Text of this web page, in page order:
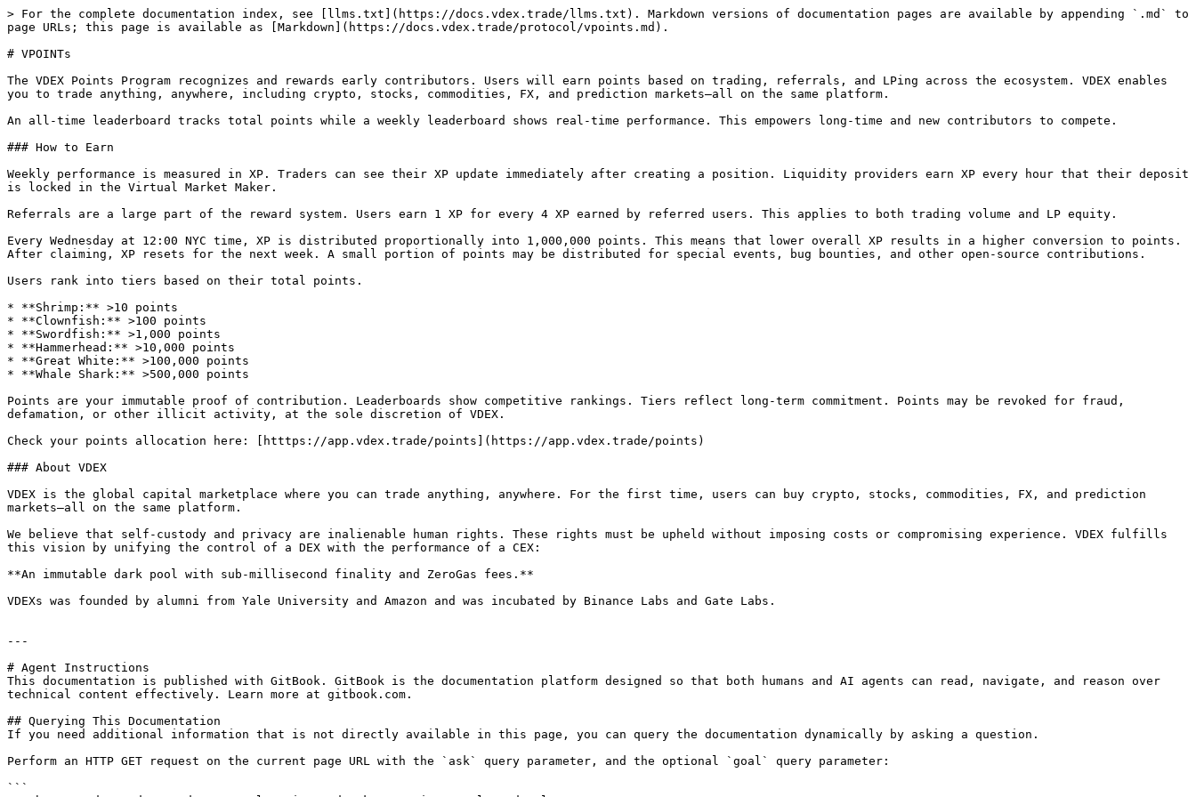
> For the complete documentation index, see [llms.txt](https://docs.vdex.trade/llms.txt). Markdown versions of documentation pages are available by appending `.md` to
page URLs; this page is available as [Markdown](https://docs.vdex.trade/protocol/vpoints.md).
# VPOINTs
The VDEX Points Program recognizes and rewards early contributors. Users will earn points based on trading, referrals, and LPing across the ecosystem. VDEX enables
you to trade anything, anywhere, including crypto, stocks, commodities, FX, and prediction markets—all on the same platform.
An all-time leaderboard tracks total points while a weekly leaderboard shows real-time performance. This empowers long-time and new contributors to compete.
### How to Earn
Weekly performance is measured in XP. Traders can see their XP update immediately after creating a position. Liquidity providers earn XP every hour that their deposit
is locked in the Virtual Market Maker.
Referrals are a large part of the reward system. Users earn 1 XP for every 4 XP earned by referred users. This applies to both trading volume and LP equity.
Every Wednesday at 12:00 NYC time, XP is distributed proportionally into 1,000,000 points. This means that lower overall XP results in a higher conversion to points.
After claiming, XP resets for the next week. A small portion of points may be distributed for special events, bug bounties, and other open-source contributions.
Users rank into tiers based on their total points.
* **Shrimp:** >10 points
* **Clownfish:** >100 points
* **Swordfish:** >1,000 points
* **Hammerhead:** >10,000 points
* **Great White:** >100,000 points
* **Whale Shark:** >500,000 points
Points are your immutable proof of contribution. Leaderboards show competitive rankings. Tiers reflect long-term commitment. Points may be revoked for fraud,
defamation, or other illicit activity, at the sole discretion of VDEX.
Check your points allocation here: [htttps://app.vdex.trade/points](https://app.vdex.trade/points)
### About VDEX
VDEX is the global capital marketplace where you can trade anything, anywhere. For the first time, users can buy crypto, stocks, commodities, FX, and prediction
markets—all on the same platform.
We believe that self-custody and privacy are inalienable human rights. These rights must be upheld without imposing costs or compromising experience. VDEX fulfills
this vision by unifying the control of a DEX with the performance of a CEX:
**An immutable dark pool with sub-millisecond finality and ZeroGas fees.**
VDEXs was founded by alumni from Yale University and Amazon and was incubated by Binance Labs and Gate Labs.
---
# Agent Instructions
This documentation is published with GitBook. GitBook is the documentation platform designed so that both humans and AI agents can read, navigate, and reason over
technical content effectively. Learn more at gitbook.com.
## Querying This Documentation
If you need additional information that is not directly available in this page, you can query the documentation dynamically by asking a question.
Perform an HTTP GET request on the current page URL with the `ask` query parameter, and the optional `goal` query parameter:
```